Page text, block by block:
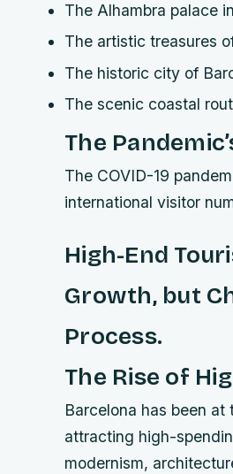
The Alhambra palace
The artistic treasures
The historic city of
The scenic coastal
The
The COVID-19
international visitor
High-End
Growth, but
Process.
The Rise of
Barcelona has been at
attracting high-
modernism,